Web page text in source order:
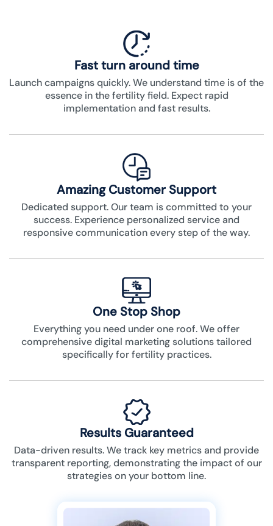
Fast turn around time
Launch campaigns quickly. We understand time is of the
essence in the fertility field. Expect rapid
implementation and fast results.
Amazing Customer Support
Dedicated support. Our team is committed to your
success. Experience personalized service and
responsive communication every step of the way.
One Stop Shop
Everything you need under one roof. We offer
comprehensive digital marketing solutions tailored
specifically for fertility practices.
Results Guaranteed
Data-driven results. We track key metrics and provide
transparent reporting, demonstrating the impact of our
strategies on your bottom line.